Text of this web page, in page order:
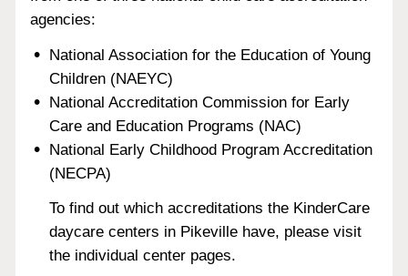
agencies:
National Association for the Education of Young
Children (NAEYC)
National Accreditation Commission for Early
Care and Education Programs (NAC)
National Early Childhood Program Accreditation
(NECPA)
To find out which accreditations the KinderCare
daycare centers in Pikeville have, please visit
the individual center pages.